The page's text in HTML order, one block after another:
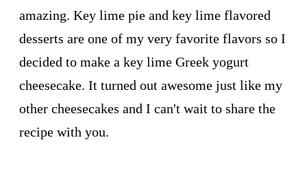
amazing. Key lime pie and key lime flavored
desserts are one of my very favorite flavors so I
decided to make a key lime Greek yogurt
cheesecake. It turned out awesome just like my
other cheesecakes and I can't wait to share the
recipe with you.